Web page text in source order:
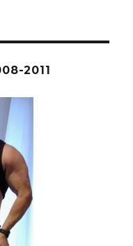
2011